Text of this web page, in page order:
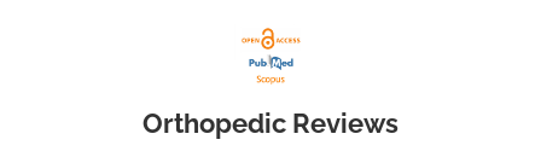
Orthopedic Reviews